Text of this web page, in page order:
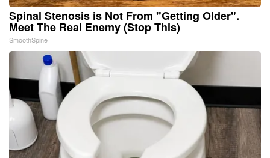
Spinal Stenosis is Not From "Getting Older".
Meet The Real Enemy (Stop This)
SmoothSpine